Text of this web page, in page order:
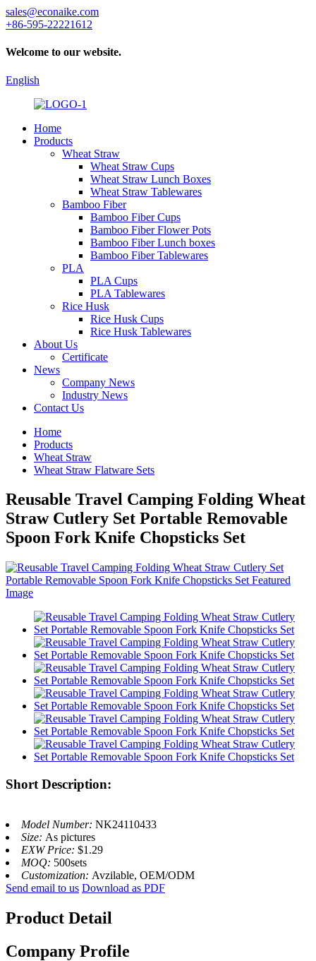
sales@econaike.com
+86-595-22221612
Welcome to our website.
English
Home
Products
Wheat Straw
Wheat Straw Cups
Wheat Straw Lunch Boxes
Wheat Straw Tablewares
Bamboo Fiber
Bamboo Fiber Cups
Bamboo Fiber Flower Pots
Bamboo Fiber Lunch boxes
Bamboo Fiber Tablewares
PLA
PLA Cups
PLA Tablewares
Rice Husk
Rice Husk Cups
Rice Husk Tablewares
About Us
Certificate
News
Company News
Industry News
Contact Us
Home
Products
Wheat Straw
Wheat Straw Flatware Sets
Reusable Travel Camping Folding Wheat
Straw Cutlery Set Portable Removable
Spoon Fork Knife Chopsticks Set
Short Description:
Model Number: NK24110433
Size: As pictures
EXW Price: $1.29
MOQ: 500sets
Customization: Avzilable, OEM/ODM
Send email to us Download as PDF
Product Detail
Company Profile